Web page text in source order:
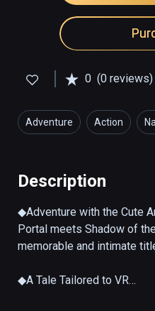
0 (0 reviews)
Adventure Action
Description
◆Adventure with the Cute
Portal meets Shadow of
memorable and intimate
◆A Tale Tailored to VR